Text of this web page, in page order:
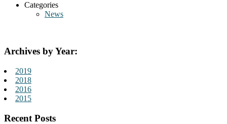
Categories
News
Archives by Year:
2019
2018
2016
2015
Recent Posts